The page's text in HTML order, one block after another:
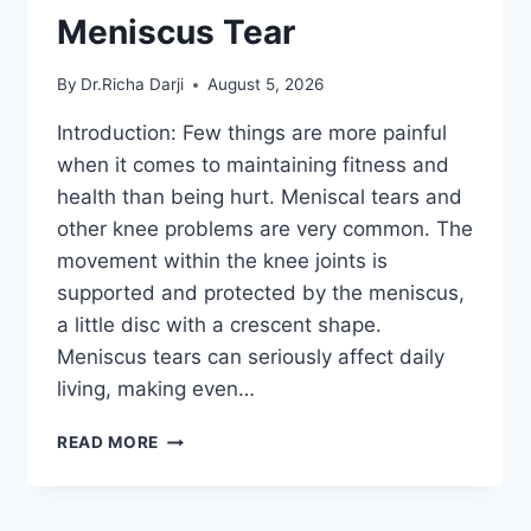
Meniscus Tear
By Dr.Richa Darji August 5, 2026
Introduction: Few things are more painful
when it comes to maintaining fitness and
health than being hurt. Meniscal tears and
other knee problems are very common. The
movement within the knee joints is
supported and protected by the meniscus,
a little disc with a crescent shape.
Meniscus tears can seriously affect daily
living, making even…
READ MORE THE